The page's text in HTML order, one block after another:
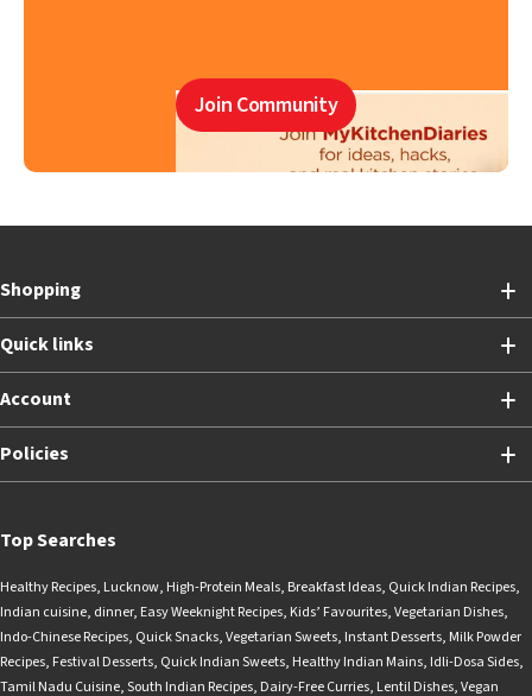
Join Community
Shopping
Quick links
Account
Policies
Top Searches
Healthy Recipes, Lucknow, High-Protein Meals, Breakfast Ideas, Quick Indian Recipes,
Indian cuisine, dinner, Easy Weeknight Recipes, Kids’ Favourites,Vegetarian Dishes,
Indo-Chinese Recipes, Quick Snacks,Vegetarian Sweets, Instant Desserts, Milk Powder
Recipes, Festival Desserts, Quick Indian Sweets, Healthy Indian Mains, Idli-Dosa Sides,
Tamil Nadu Cuisine,South Indian Recipes, Dairy-Free Curries, Lentil Dishes,Vegan